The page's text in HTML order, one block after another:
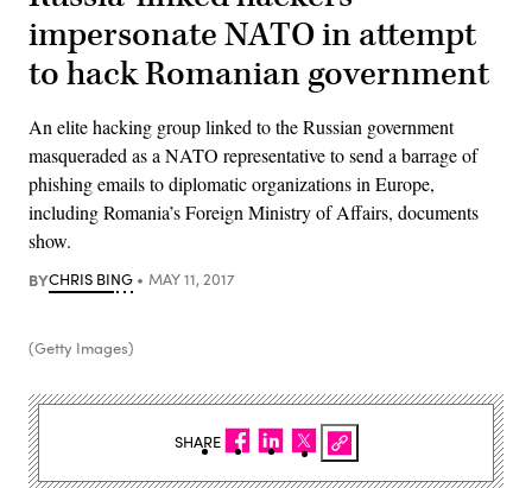
impersonate NATO in attempt
to hack Romanian government
An elite hacking group linked to the Russian government
masqueraded as a NATO representative to send a barrage of
phishing emails to diplomatic organizations in Europe,
including Romania’s Foreign Ministry of Affairs, documents
show.
BYCHRIS BING MAY 11, 2017
(Getty Images)
SHARE